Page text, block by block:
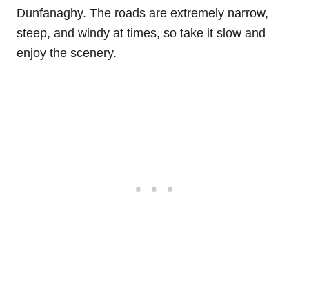
Dunfanaghy. The roads are extremely narrow,
steep, and windy at times, so take it slow and
enjoy the scenery.